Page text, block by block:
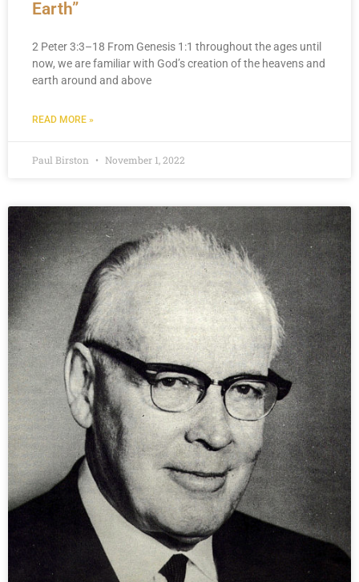
Earth”
2 Peter 3:3–18 From Genesis 1:1 throughout the ages until
now, we are familiar with God’s creation of the heavens and
earth around and above
READ MORE »
Paul Birston November 1, 2022